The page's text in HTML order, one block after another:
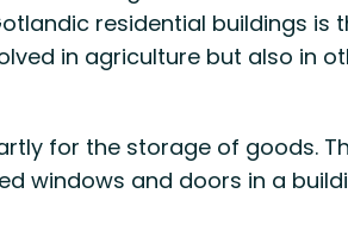
residential buildings is
in agriculture but also in
for the storage of goods.
windows and doors in a